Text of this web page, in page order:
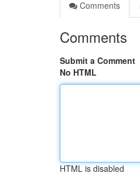
Comments
Comments
Submit a Comment
No HTML
HTML is disabled